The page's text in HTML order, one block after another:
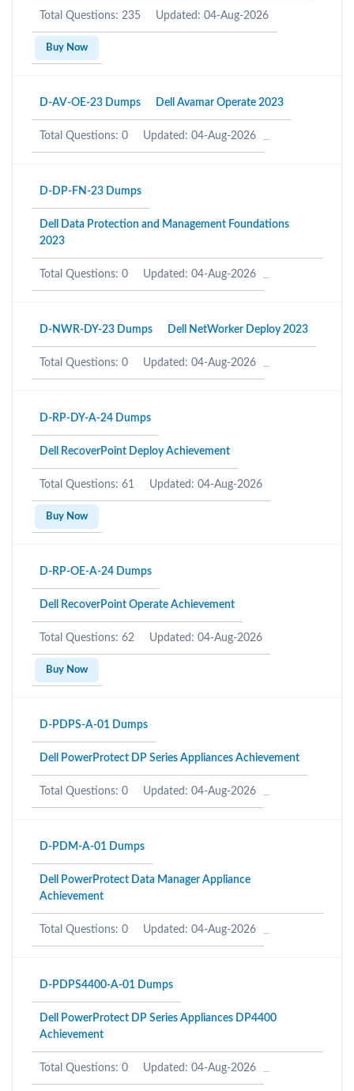
Total Questions: 235 Updated: 04-Aug-2026
Buy Now
D-AV-OE-23 Dumps Dell Avamar Operate 2023
Total Questions: 0 Updated: 04-Aug-2026
D-DP-FN-23 Dumps
Dell Data Protection and Management Foundations
2023
Total Questions: 0 Updated: 04-Aug-2026
D-NWR-DY-23 Dumps Dell NetWorker Deploy 2023
Total Questions: 0 Updated: 04-Aug-2026
D-RP-DY-A-24 Dumps
Dell RecoverPoint Deploy Achievement
Total Questions: 61 Updated: 04-Aug-2026
Buy Now
D-RP-OE-A-24 Dumps
Dell RecoverPoint Operate Achievement
Total Questions: 62 Updated: 04-Aug-2026
Buy Now
D-PDPS-A-01 Dumps
Dell PowerProtect DP Series Appliances Achievement
Total Questions: 0 Updated: 04-Aug-2026
D-PDM-A-01 Dumps
Dell PowerProtect Data Manager Appliance
Achievement
Total Questions: 0 Updated: 04-Aug-2026
D-PDPS4400-A-01 Dumps
Dell PowerProtect DP Series Appliances DP4400
Achievement
Total Questions: 0 Updated: 04-Aug-2026